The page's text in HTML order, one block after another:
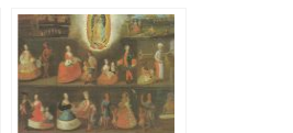
Cold War Deformed
Cambodia